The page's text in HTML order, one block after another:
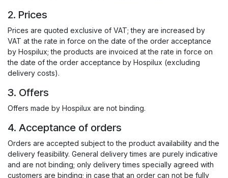
2. Prices
Prices are quoted exclusive of VAT; they are increased by
VAT at the rate in force on the date of the order acceptance
by Hospilux; the products are invoiced at the rate in force on
the date of the order acceptance by Hospilux (excluding
delivery costs).
3. Offers
Offers made by Hospilux are not binding.
4. Acceptance of orders
Orders are accepted subject to the product availability and the
delivery feasibility. General delivery times are purely indicative
and are not binding; only delivery times specially agreed with
customers are binding; in case that an order can not be fully